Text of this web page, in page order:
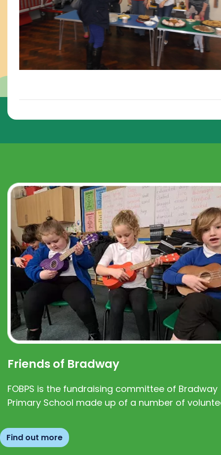
Friends of Bradway
FOBPS is the fundraising committee of Bradway
Primary School made up of a number of
Find out more